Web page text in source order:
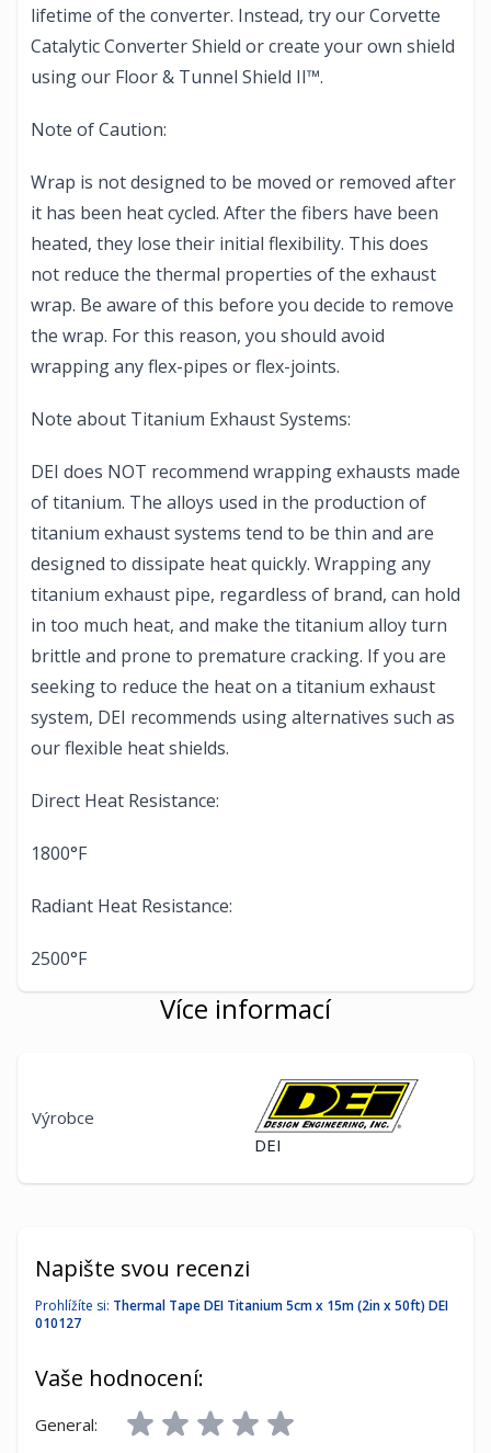
lifetime of the converter. Instead, try our Corvette
Catalytic Converter Shield or create your own shield
using our Floor & Tunnel Shield II™.
Note of Caution:
Wrap is not designed to be moved or removed after
it has been heat cycled. After the fibers have been
heated, they lose their initial flexibility. This does
not reduce the thermal properties of the exhaust
wrap. Be aware of this before you decide to remove
the wrap. For this reason, you should avoid
wrapping any flex-pipes or flex-joints.
Note about Titanium Exhaust Systems:
DEI does NOT recommend wrapping exhausts made
of titanium. The alloys used in the production of
titanium exhaust systems tend to be thin and are
designed to dissipate heat quickly. Wrapping any
titanium exhaust pipe, regardless of brand, can hold
in too much heat, and make the titanium alloy turn
brittle and prone to premature cracking. If you are
seeking to reduce the heat on a titanium exhaust
system, DEI recommends using alternatives such as
our flexible heat shields.
Direct Heat Resistance:
1800°F
Radiant Heat Resistance:
2500°F
Více informací
Výrobce
DEI
Napište svou recenzi
Prohlížíte si: Thermal Tape DEI Titanium 5cm x 15m (2in x 50ft) DEI
010127
Vaše hodnocení:
General: